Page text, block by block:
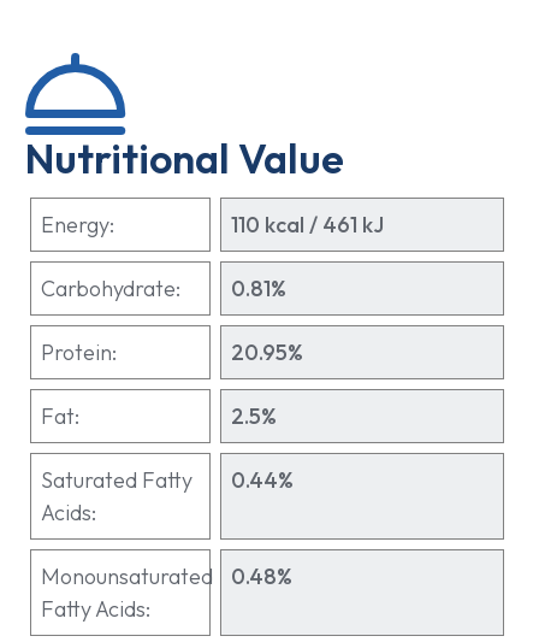
Nutritional Value
Energy: 110 kcal / 461 kJ
Carbohydrate: 0.81%
Protein: 20.95%
Fat: 2.5%
Saturated Fatty
Acids:
0.44%
Monounsaturated
Fatty Acids:
0.48%